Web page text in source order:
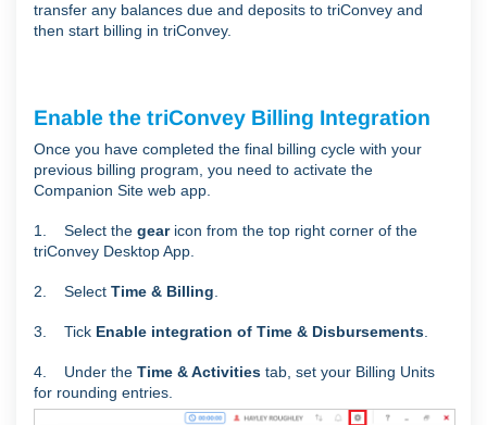
transfer any balances due and deposits to triConvey and
then start billing in triConvey.
Enable the triConvey Billing Integration
Once you have completed the final billing cycle with your
previous billing program, you need to activate the
Companion Site web app.
1. Select the gear icon from the top right corner of the
triConvey Desktop App.
2. Select Time & Billing
3. Tick Enable integration of Time & Disbursements
4. Under the Time & Activities tab, set your Billing Units
for rounding entries.